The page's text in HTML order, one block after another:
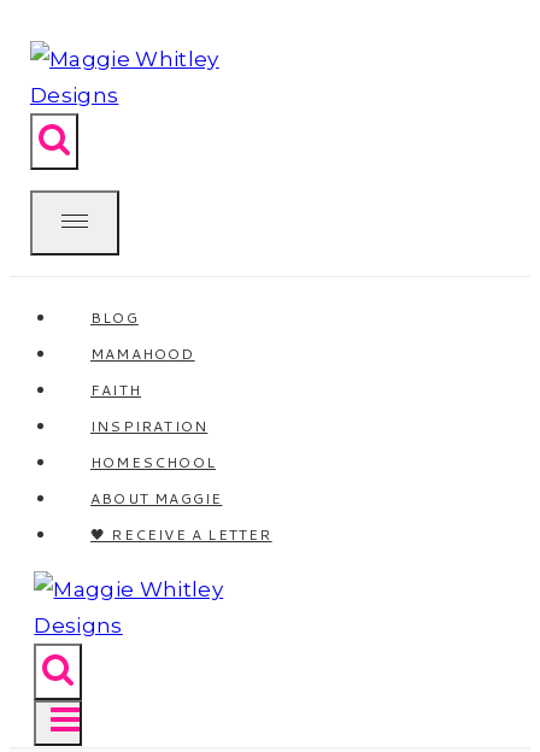
to
content
BLOG
MAMAHOOD
FAITH
INSPIRATION
HOMESCHOOL
ABOUT MAGGIE
🖤 RECEIVE A LETTER